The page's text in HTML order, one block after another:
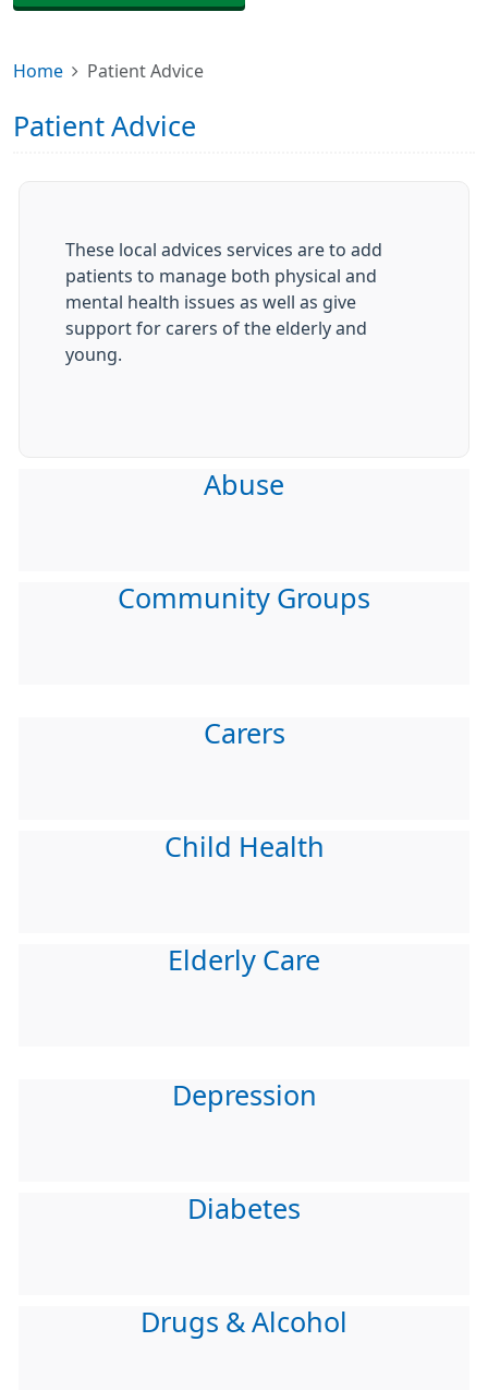
Home Patient Advice
Patient Advice
These local advices services are to add
patients to manage both physical and
mental health issues as well as give
support for carers of the elderly and
young.
Abuse
Community Groups
Carers
Child Health
Elderly Care
Depression
Diabetes
Drugs & Alcohol